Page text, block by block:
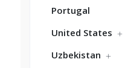
Portugal
United States
Uzbekistan